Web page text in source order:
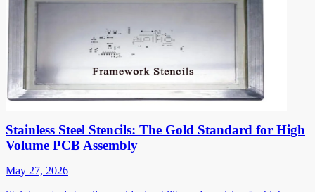
Stainless Steel Stencils: The Gold Standard for High
Volume PCB Assembly
May 27, 2026